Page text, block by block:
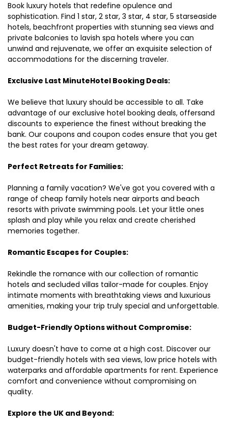
Book luxury hotels that redefine opulence and
sophistication. Find 1 star, 2 star, 3 star, 4 star, 5 starseaside
hotels, beachfront properties with stunning sea views and
private balconies to lavish spa hotels where you can
unwind and rejuvenate, we offer an exquisite selection of
accommodations for the discerning traveler.
Exclusive Last MinuteHotel Booking Deals:
We believe that luxury should be accessible to all. Take
advantage of our exclusive hotel booking deals, offersand
discounts to experience the finest without breaking the
bank. Our coupons and coupon codes ensure that you get
the best rates for your dream getaway.
Perfect Retreats for Families:
Planning a family vacation? We've got you covered with a
range of cheap family hotels near airports and beach
resorts with private swimming pools. Let your little ones
splash and play while you relax and create cherished
memories together.
Romantic Escapes for Couples:
Rekindle the romance with our collection of romantic
hotels and secluded villas tailor-made for couples. Enjoy
intimate moments with breathtaking views and luxurious
amenities, making your trip truly special and unforgettable.
Budget-Friendly Options without Compromise:
Luxury doesn't have to come at a high cost. Discover our
budget-friendly hotels with sea views, low price hotels with
waterparks and affordable apartments for rent. Experience
comfort and convenience without compromising on
quality.
Explore the UK and Beyond: